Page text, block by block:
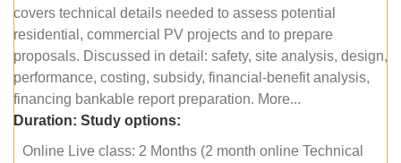
covers technical details needed to assess potential
residential, commercial PV projects and to prepare
proposals. Discussed in detail: safety, site analysis, design,
performance, costing, subsidy, financial-benefit analysis,
financing bankable report preparation. More...
Duration: Study options:
Online Live class: 2 Months (2 month online Technical